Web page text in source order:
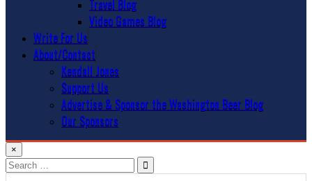
Travel Blog
Video Games Blog
Write For Us
About/Contact
Kendall Jones
Support Us
Advertise & Sponsor the Washington Beer Blog
Our Sponsors
×
Search
for: